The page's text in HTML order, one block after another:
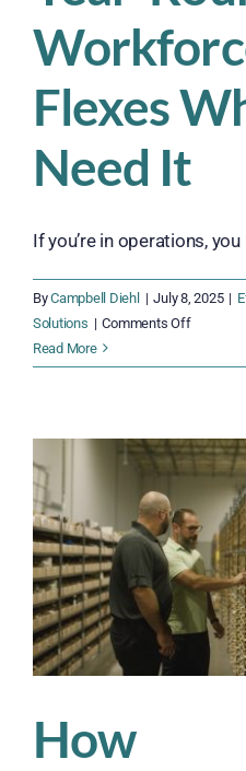
Flexes
Need It
If you’re in operations,
ByCampbell Diehl | July 8, 2025 |
Solutions | Comments Offon
to
Year-
Round
That
Flexes
When
You
Need
Read More
How